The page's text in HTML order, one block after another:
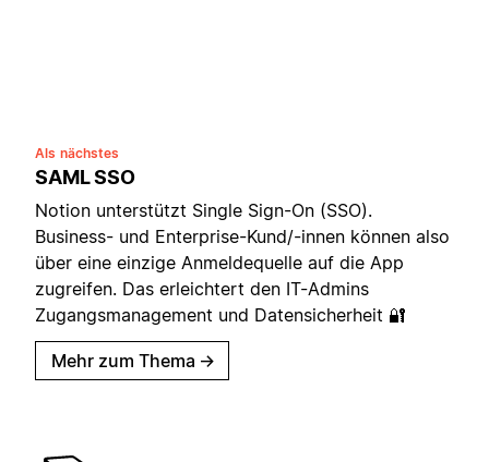
Als nächstes
SAML SSO
Notion unterstützt Single Sign-On (SSO).
Business- und Enterprise-Kund/-innen können also
über eine einzige Anmeldequelle auf die App
zugreifen. Das erleichtert den IT-Admins
Zugangsmanagement und Datensicherheit 🔐
Mehr zum Thema →